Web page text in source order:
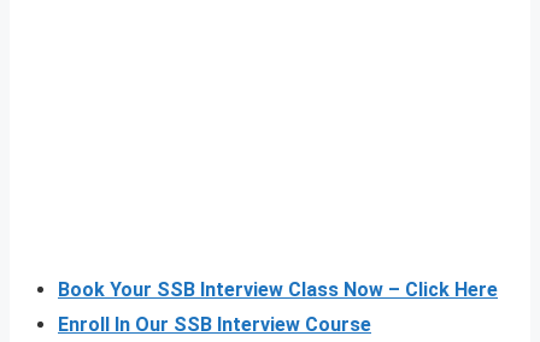
Book Your SSB Interview Class Now – Click Here
Enroll In Our SSB Interview Course